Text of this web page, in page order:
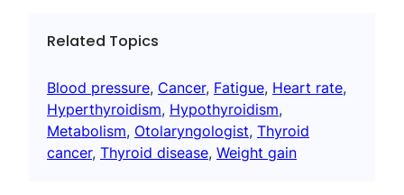
Related Topics
Blood pressure, Cancer, Fatigue, Heart rate
Hyperthyroidism, Hypothyroidism
Metabolism, Otolaryngologist, Thyroid
cancer, Thyroid disease, Weight gain